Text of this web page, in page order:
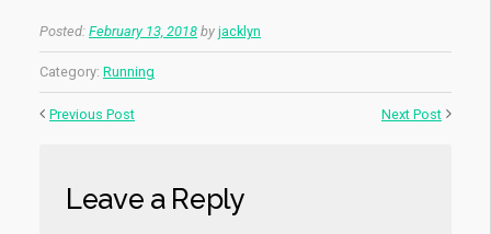
Posted: February 13, 2018 by jacklyn
Category: Running
Previous Post Next Post
Leave a Reply